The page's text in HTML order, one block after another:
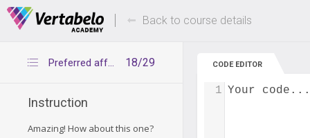
Deals Of The Week -hours only! Up to 80%
Back to course details
18/29
Preferred affordable apartments
Instruction
Amazing! How about this one?
CODE EDITOR
Your code...
1